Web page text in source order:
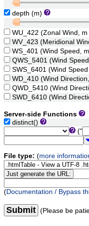
depth (m)
WU_422 (Zonal Wind, m
WV_423 (Meridional
WS_401 (Wind Speed,
QWS_5401 (Wind
SWS_6401 (Wind
WD_410 (Wind
QWD_5410 (Wind
SWD_6410 (Wind
Server-side Functions
distinct()
("
File type: (more
(Documentation / Bypass
Submit (Please be